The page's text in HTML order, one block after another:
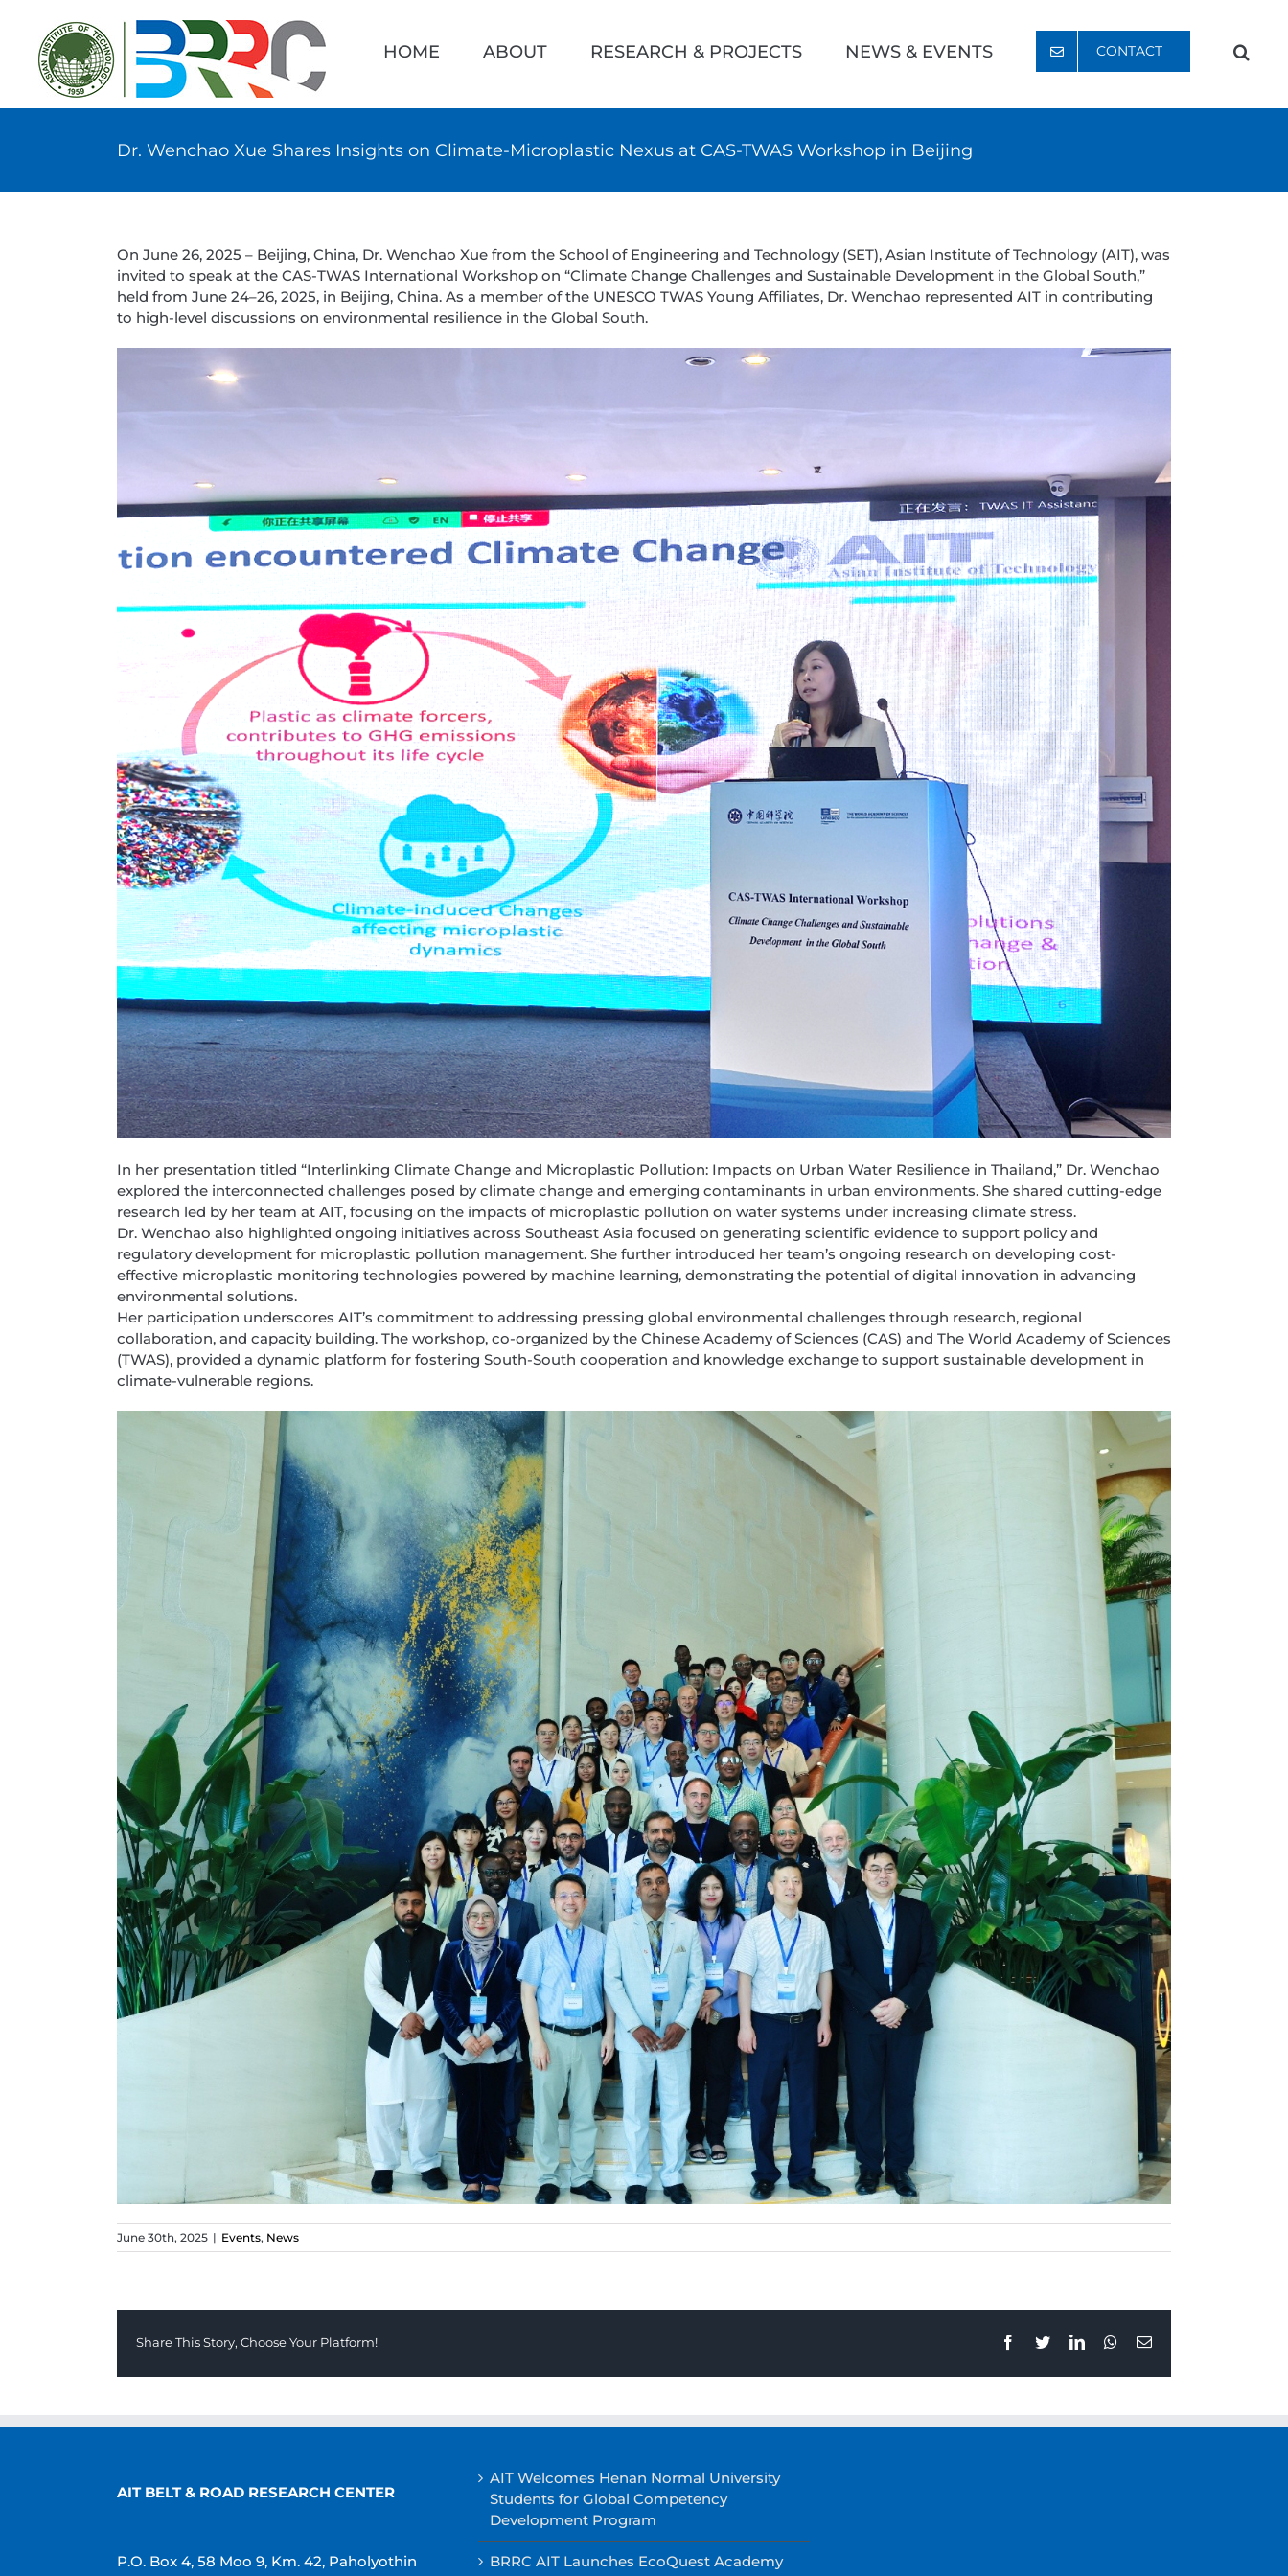
content
HOME ABOUT RESEARCH & PROJECTS NEWS & EVENTS CONTACT
Dr. Wenchao Xue Shares Insights on Climate-Microplastic Nexus at CAS-TWAS Workshop in Beijing
On June 26, 2025 – Beijing, China, Dr. Wenchao Xue from the School of Engineering and Technology (SET), Asian Institute of Technology (AIT), was
invited to speak at the CAS-TWAS International Workshop on “Climate Change Challenges and Sustainable Development in the Global South,”
held from June 24–26, 2025, in Beijing, China. As a member of the UNESCO TWAS Young Affiliates, Dr. Wenchao represented AIT in contributing
to high-level discussions on environmental resilience in the Global South.
In her presentation titled “Interlinking Climate Change and Microplastic Pollution: Impacts on Urban Water Resilience in Thailand,” Dr. Wenchao
explored the interconnected challenges posed by climate change and emerging contaminants in urban environments. She shared cutting-edge
research led by her team at AIT, focusing on the impacts of microplastic pollution on water systems under increasing climate stress.
Dr. Wenchao also highlighted ongoing initiatives across Southeast Asia focused on generating scientific evidence to support policy and
regulatory development for microplastic pollution management. She further introduced her team’s ongoing research on developing cost-
effective microplastic monitoring technologies powered by machine learning, demonstrating the potential of digital innovation in advancing
environmental solutions.
Her participation underscores AIT’s commitment to addressing pressing global environmental challenges through research, regional
collaboration, and capacity building. The workshop, co-organized by the Chinese Academy of Sciences (CAS) and The World Academy of Sciences
(TWAS), provided a dynamic platform for fostering South-South cooperation and knowledge exchange to support sustainable development in
climate-vulnerable regions.
June 30th, 2025 | Events, News
Share This Story, Choose Your Platform! Facebook
TwitterLinkedInWhatsapp
Email
AIT BELT & ROAD RESEARCH CENTER
P.O. Box 4, 58 Moo 9, Km. 42, Paholyothin
AIT Welcomes Henan Normal University
Students for Global Competency
Development Program
BRRC AIT Launches EcoQuest Academy